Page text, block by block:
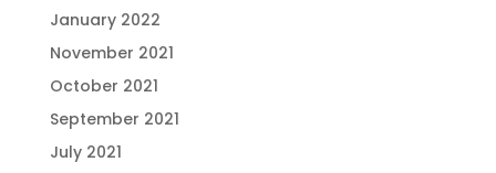
January 2022
November 2021
October 2021
September 2021
July 2021